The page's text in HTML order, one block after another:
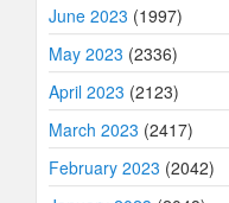
June 2023 (1997)
May 2023 (2336)
April 2023 (2123)
March 2023 (2417)
February 2023 (2042)